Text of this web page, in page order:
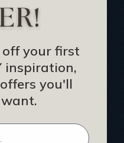
Perform
Us
off your first
inspiration,
you'll